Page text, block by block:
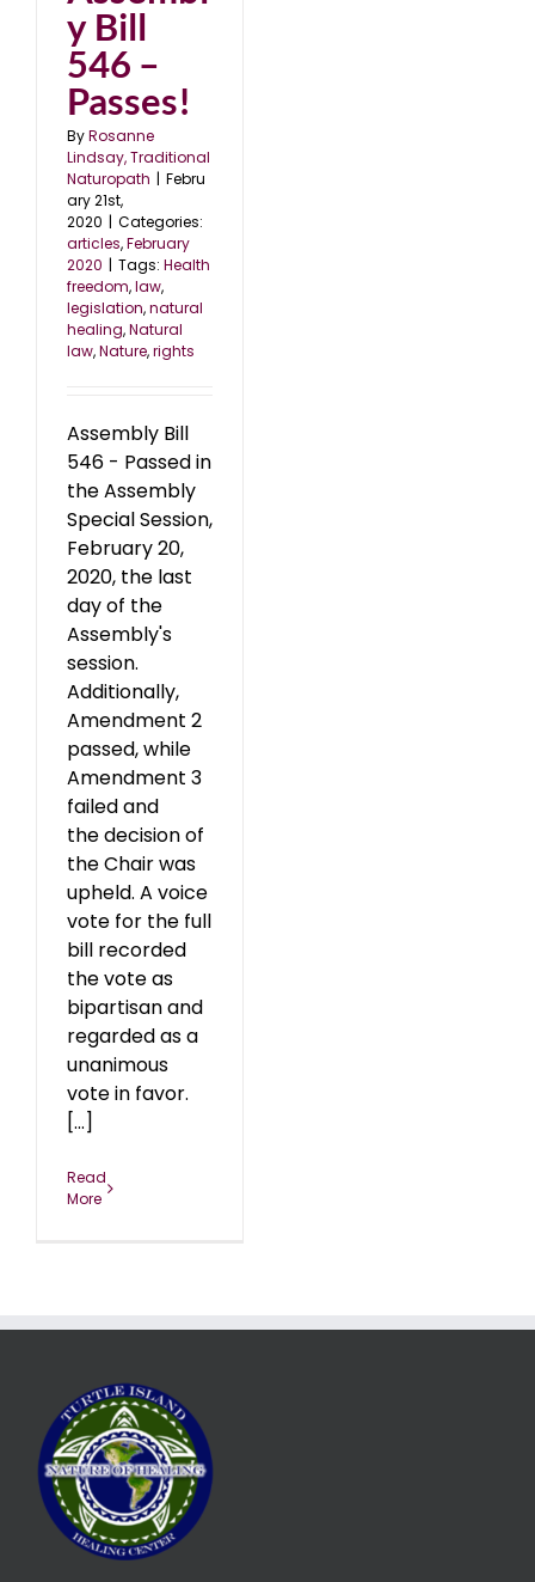
y Bill
546 –
Passes!
ByRosanne
Lindsay, Traditional
Naturopath | Febru
ary 21st,
2020 | Categories:
articles,February
2020 | Tags: Health
freedom,law,
legislation,natural
healing,Natural
law,Nature,rights
Assembly Bill
546 - Passed in
the Assembly
Special Session,
February 20,
2020, the last
day of the
Assembly's
session.
Additionally,
Amendment 2
passed, while
Amendment 3
failed and
the decision of
the Chair was
upheld. A voice
vote for the full
bill recorded
the vote as
bipartisan and
regarded as a
unanimous
vote in favor.
[...]
Read
More